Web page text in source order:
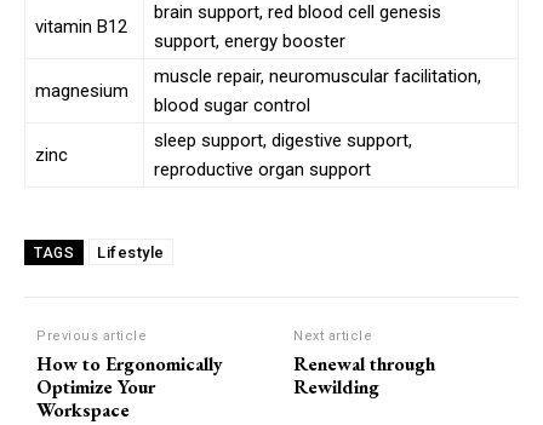
vitamin B12
brain support, red blood cell genesis
support, energy booster
magnesium
muscle repair, neuromuscular facilitation,
blood sugar control
zinc
sleep support, digestive support,
reproductive organ support
TAGS Lifestyle
Previous article
How to Ergonomically
Optimize Your
Workspace
Next article
Renewal through
Rewilding